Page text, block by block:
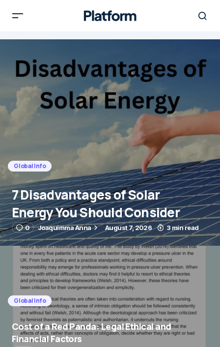
Global Info
7 Disadvantages of Solar
Energy You Should Consider
0 Joaquimma Anna August 7, 2026 3 min read
Global Info
Cost of a Red Panda: Legal Ethical and
Financial Factors